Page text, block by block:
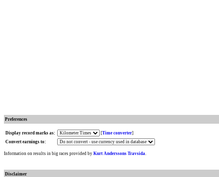
Preferences
Display record marks as: [Time converter]
Convert earnings to:
Information on results in big races provided by Kurt Anderssons Travsida.
Disclaimer